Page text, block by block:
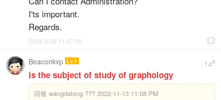
I'ts important.
Regards.

2024-3-22 11:57:39
14#
Beaconkvp Lv.1
is the subject of study of graphology
回複 wangdatong ??? 2022-11-13 11:08 PM